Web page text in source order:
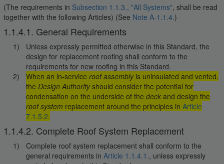
(The requirements in Subsection 1.1.3., "All Systems", shall be read
together with the following Articles) (See Note A-1.1.4.)
1.1.4.1. General Requirements
Unless expressly permitted otherwise in this Standard, the
design for replacement roofing shall conform to the
requirements for new roofing in this Standard.
When an in-service roof assemblyis uninsulated and vented,
the Design Authorityshould consider the potential for
condensation on the underside of the deckand design the
roof system replacement around the principles in Article
7.1.5.2.
1.1.4.2. Complete Roof System Replacement
Complete roof system replacement shall conform to the
general requirements in Article 1.1.4.1., unless expressly